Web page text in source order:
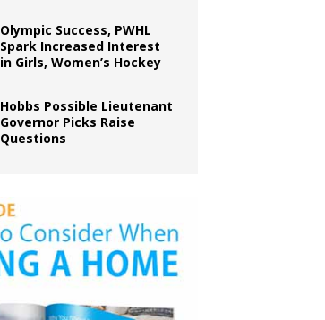
Olympic Success, PWHL
Spark Increased Interest
in Girls, Women’s Hockey
Hobbs Possible Lieutenant
Governor Picks Raise
Questions